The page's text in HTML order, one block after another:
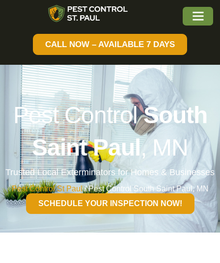
CALL NOW – AVAILABLE 7 DAYS
Pest ControlSouth
Saint Paul, MN
Trusted Local Exterminators for Homes & Businesses
Pest Control St Paul/Pest Control South Saint Paul, MN
SCHEDULE YOUR INSPECTION NOW!